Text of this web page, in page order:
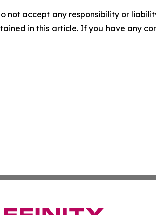
not accept any responsibility or
in this article. If you have any